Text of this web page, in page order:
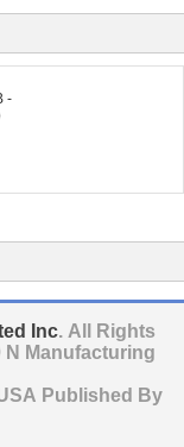
-
Inc. All Rights
N Manufacturing
Published By